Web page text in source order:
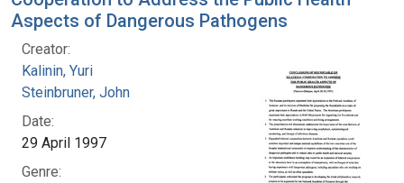
Aspects of Dangerous Pathogens
Creator:
Kalinin, Yuri
Steinbruner, John
Date:
29 April 1997
Genre: